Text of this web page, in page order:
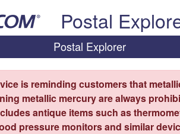
Postal
Postal Explorer
is reminding customers that
metallic mercury are always
antique items such as
pressure monitors and similar